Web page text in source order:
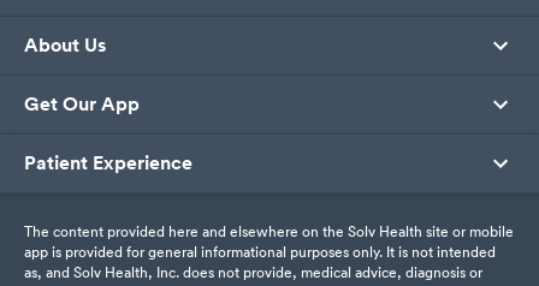
About Us
Get Our App
Patient Experience
The content provided here and elsewhere on the Solv Health site or mobile
app is provided for general informational purposes only. It is not intended
as, and Solv Health, Inc. does not provide, medical advice, diagnosis or